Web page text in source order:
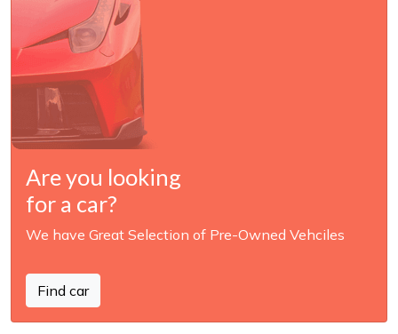
Are you looking
for a car?
We have Great Selection of Pre-Owned Vehciles
Find car